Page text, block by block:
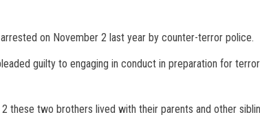
on November 2 last year by counter-terror police.
guilty to engaging in conduct in preparation for
2 these two brothers lived with their parents and other